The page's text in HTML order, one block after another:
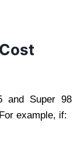
and Super 98
example, if: